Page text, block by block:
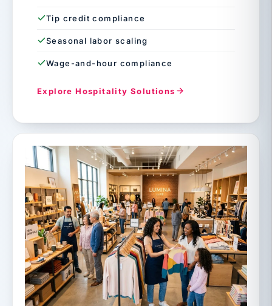
Tip credit compliance
Seasonal labor scaling
Wage-and-hour compliance
Explore Hospitality Solutions